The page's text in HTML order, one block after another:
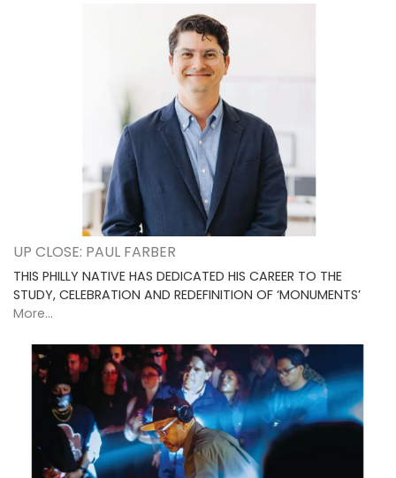
UP CLOSE: PAUL FARBER
THIS PHILLY NATIVE HAS DEDICATED HIS CAREER TO THE
STUDY, CELEBRATION AND REDEFINITION OF ‘MONUMENTS’
More...